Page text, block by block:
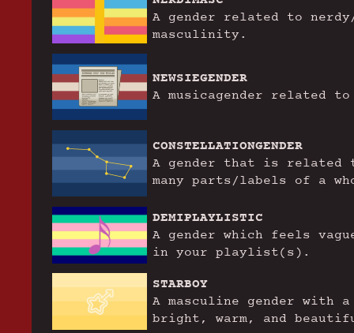
A gender related to
masculinity.
NEWSIEGENDER
A musicagender related
CONSTELLATIONGENDER
A gender that is
many parts/labels of a
DEMIPLAYLISTIC
A gender which feels
in your playlist(s).
STARBOY
A masculine gender
bright, warm, and